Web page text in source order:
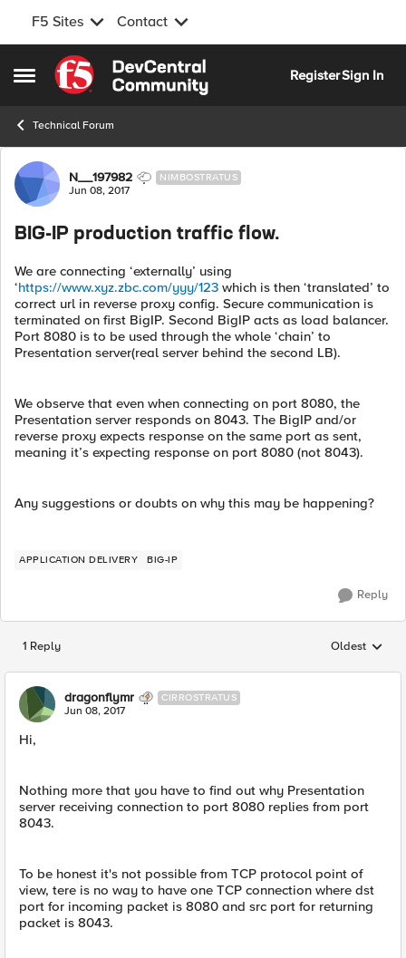
F5 Sites Contact
Open Side Menu
Skip to content
RegisterSign In
Technical Forum
Forum Discussion
N__197982 NIMBOSTRATUS
Jun 08, 2017
BIG-IP production traffic flow.
We are connecting ‘externally’ using
‘https://www.xyz.zbc.com/yyy/123 which is then ‘translated’ to
correct url in reverse proxy config. Secure communication is
terminated on first BigIP. Second BigIP acts as load balancer.
Port 8080 is to be used through the whole ‘chain’ to
Presentation server(real server behind the second LB).
We observe that even when connecting on port 8080, the
Presentation server responds on 8043. The BigIP and/or
reverse proxy expects response on the same port as sent,
meaning it’s expecting response on port 8080 (not 8043).
Any suggestions or doubts on why this may be happening?
APPLICATION DELIVERY BIG-IP
Reply
1 Reply Replies
Oldest
dragonflymr CIRROSTRATUS
Jun 08, 2017
Hi,
Nothing more that you have to find out why Presentation
server receiving connection to port 8080 replies from port
8043.
To be honest it's not possible from TCP protocol point of
view, tere is no way to have one TCP connection where dst
port for incoming packet is 8080 and src port for returning
packet is 8043.